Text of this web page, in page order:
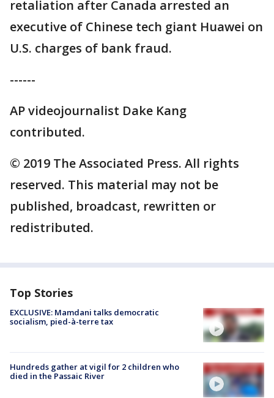
retaliation after Canada arrested an
executive of Chinese tech giant Huawei on
U.S. charges of bank fraud.
------
AP videojournalist Dake Kang
contributed.
© 2019 The Associated Press. All rights
reserved. This material may not be
published, broadcast, rewritten or
redistributed.
Top Stories
EXCLUSIVE: Mamdani talks democratic
socialism, pied-à-terre tax
Hundreds gather at vigil for 2 children who
died in the Passaic River